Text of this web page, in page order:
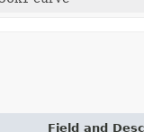
Field and